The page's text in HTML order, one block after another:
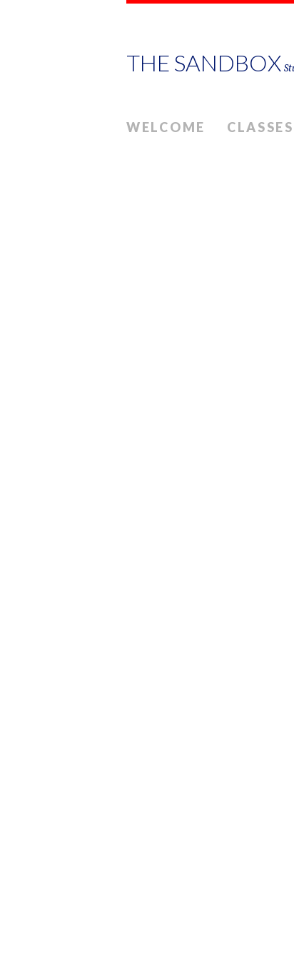
THE SANDBOX
WELCOME CLASSES